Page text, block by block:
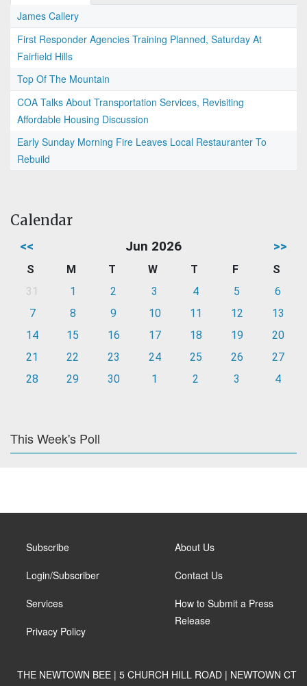
James Callery
First Responder Agencies Training Planned, Saturday At
Fairfield Hills
Top Of The Mountain
COA Talks About Transportation Services, Revisiting
Affordable Housing Discussion
Early Sunday Morning Fire Leaves Local Restauranter To
Rebuild
Calendar
<< Jun 2026 >>
S M T W T F
S
31
1 2 3 4 5
6
7
8 9 10 11 12
13
14
15 16 17 18 19
20
21
22 23 24 25 26
27
28
29 30 1 2 3 4
This Week's Poll
Subscribe
Login/Subscriber
Services
Privacy Policy
About Us
Contact Us
How to Submit a Press
Release
THE NEWTOWN BEE | 5 CHURCH HILL ROAD | NEWTOWN CT